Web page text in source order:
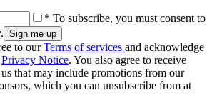
* To subscribe, you must consent to
to ourTerms of services and acknowledge
Privacy Notice. You also agree to receive
that may include promotions from our
which you can unsubscribe from at